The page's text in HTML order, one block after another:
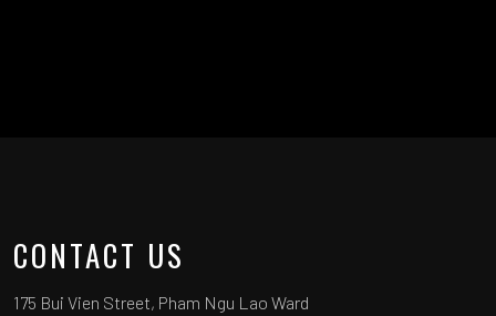
CONTACT US
175 Bui Vien Street, Pham Ngu Lao Ward